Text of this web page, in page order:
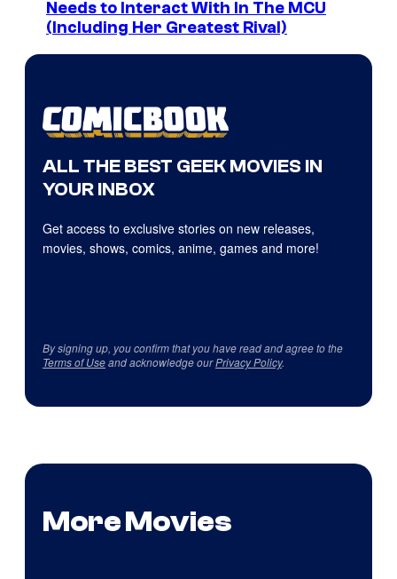
Needs to Interact With In The MCU
(Including Her Greatest Rival)
ALL THE BEST GEEK MOVIES IN
YOUR INBOX
Get access to exclusive stories on new releases,
movies, shows, comics, anime, games and more!
By signing up, you confirm that you have read and agree to the
Terms of Useand acknowledge ourPrivacy Policy.
More Movies